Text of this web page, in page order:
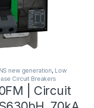
new generation, Low
Circuit Breakers
| Circuit